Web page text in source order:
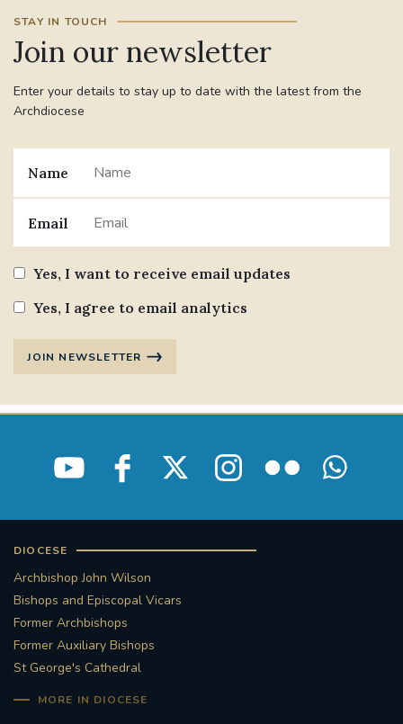
STAY IN TOUCH
Join our newsletter
Enter your details to stay up to date with the latest from the
Archdiocese
Name
Email
Yes, I want to receive email updates
Yes, I agree to email analytics
JOIN NEWSLETTER
DIOCESE
Archbishop John Wilson
Bishops and Episcopal Vicars
Former Archbishops
Former Auxiliary Bishops
St George's Cathedral
MORE IN DIOCESE